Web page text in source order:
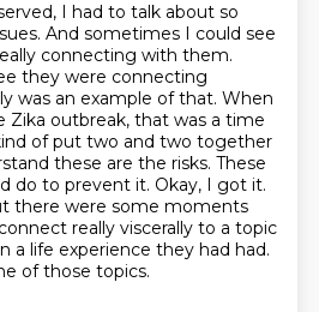
I had to talk about so
And sometimes I could see
connecting with them.
they were connecting
was an example of that. When
Zika outbreak, that was a time
of put two and two together
these are the risks. These
do to prevent it. Okay, I got it.
there were some moments
really viscerally to a topic
a life experience they had had.
of those topics.